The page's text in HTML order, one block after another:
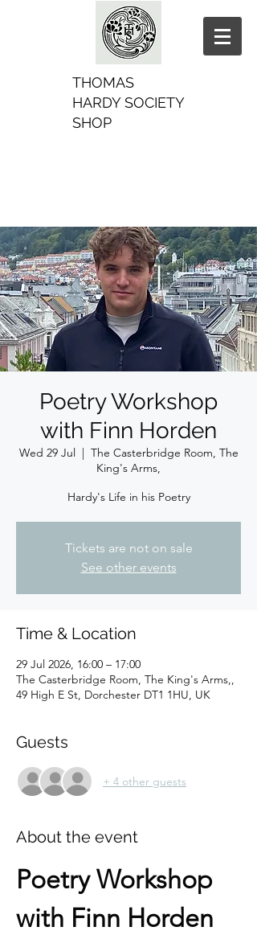
THOMAS
HARDY SOCIETY
SHOP
Poetry Workshop
with Finn Horden
Wed 29 Jul
  |
The Casterbridge Room, The
King's Arms,
Hardy's Life in his Poetry
Tickets are not on sale
See other events
Time & Location
29 Jul 2026, 16:00 – 17:00
The Casterbridge Room, The King's Arms,,
49 High E St, Dorchester DT1 1HU, UK
Guests
+ 4 other guests
About the event
Poetry Workshop
with Finn Horden